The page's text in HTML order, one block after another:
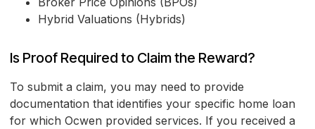
Hybrid Valuations (Hybrids)
Is Proof Required to Claim the Reward?
To submit a claim, you may need to provide
documentation that identifies your specific home loan
for which Ocwen provided services. If you received a